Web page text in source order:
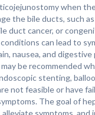
when
the bile ducts, such
duct cancer, or
can lead to
nausea, and digestive
be recommended
stenting,
not feasible or have
The goal of
symptoms, and